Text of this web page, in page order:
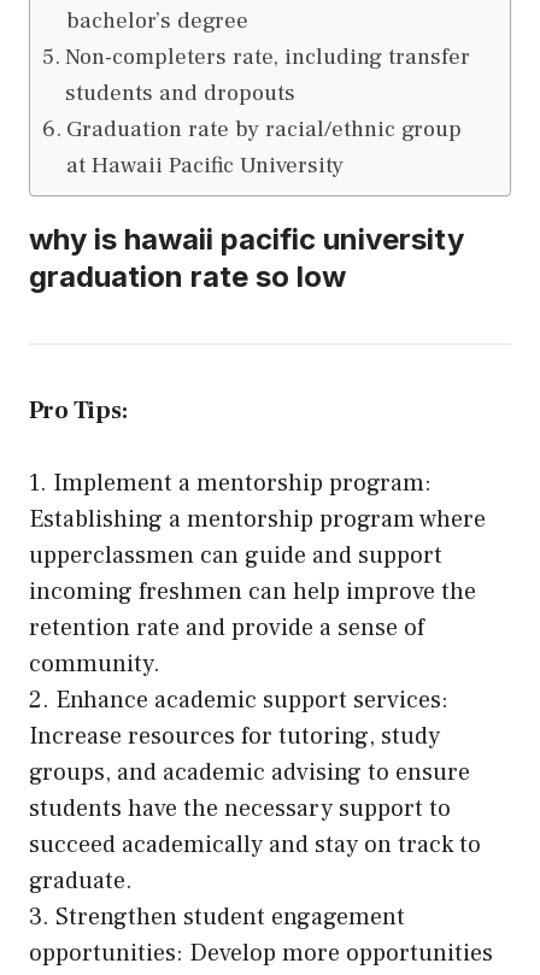
bachelor’s degree
Non-completers rate, including transfer
students and dropouts
Graduation rate by racial/ethnic group
at Hawaii Pacific University
why is hawaii pacific university
graduation rate so low
Pro Tips:
1. Implement a mentorship program:
Establishing a mentorship program where
upperclassmen can guide and support
incoming freshmen can help improve the
retention rate and provide a sense of
community.
2. Enhance academic support services:
Increase resources for tutoring, study
groups, and academic advising to ensure
students have the necessary support to
succeed academically and stay on track to
graduate.
3. Strengthen student engagement
opportunities: Develop more opportunities